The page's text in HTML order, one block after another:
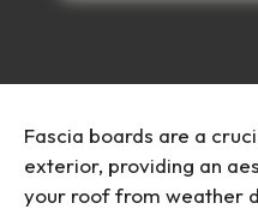
Fascia boards are a
exterior, providing an
your roof from weather